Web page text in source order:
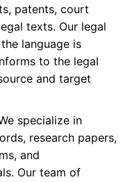
patents, court
texts. Our legal
language is
to the legal
and target
specialize in
research papers,
and
Our team of